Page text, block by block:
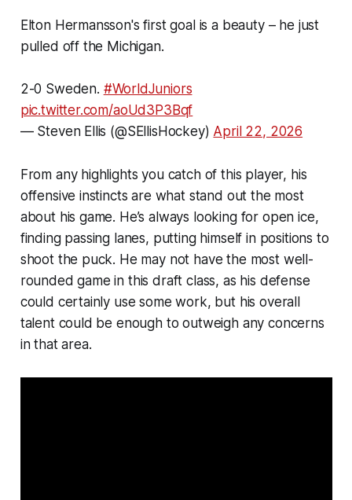
Elton Hermansson's first goal is a beauty – he just
pulled off the Michigan.
2-0 Sweden. #WorldJuniors
pic.twitter.com/aoUd3P3Bqf
— Steven Ellis (@SEllisHockey) April 22, 2026
From any highlights you catch of this player, his
offensive instincts are what stand out the most
about his game. He’s always looking for open ice,
finding passing lanes, putting himself in positions to
shoot the puck. He may not have the most well-
rounded game in this draft class, as his defense
could certainly use some work, but his overall
talent could be enough to outweigh any concerns
in that area.